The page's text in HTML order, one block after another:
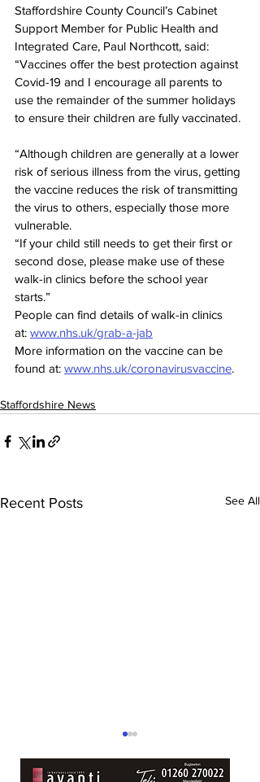
Staffordshire County Council’s Cabinet
Support Member for Public Health and
Integrated Care, Paul Northcott, said:
“Vaccines offer the best protection against
Covid-19 and I encourage all parents to
use the remainder of the summer holidays
to ensure their children are fully vaccinated.
“Although children are generally at a lower
risk of serious illness from the virus, getting
the vaccine reduces the risk of transmitting
the virus to others, especially those more
vulnerable.
“If your child still needs to get their first or
second dose, please make use of these
walk-in clinics before the school year
starts.”
People can find details of walk-in clinics
at: www.nhs.uk/grab-a-jab
More information on the vaccine can be
found at: www.nhs.uk/coronavirusvaccine.
Staffordshire News
Recent Posts See All